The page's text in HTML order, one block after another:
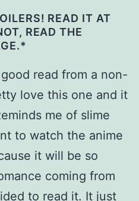
READ IT AT
READ THE
read from a non-
love this one and it
me of slime
to watch the anime
it will be so
coming from
to read it. It just